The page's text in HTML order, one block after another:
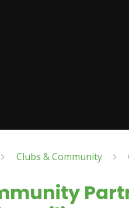
Clubs & Community